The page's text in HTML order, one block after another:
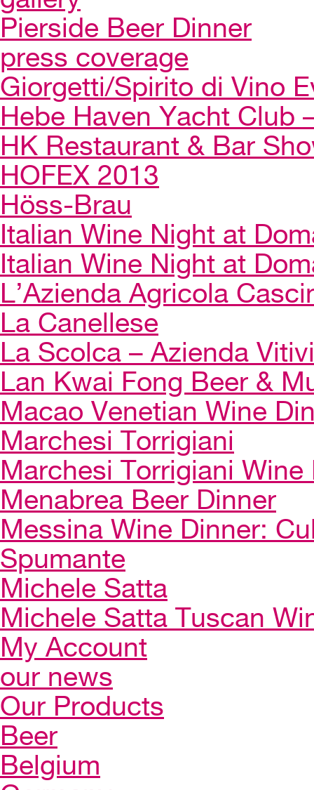
Pierside Beer Dinner
press coverage
Giorgetti/Spirito di Vino
Hebe Haven Yacht Club
HK Restaurant & Bar
HOFEX 2013
Höss-Brau
Italian Wine Night at
Italian Wine Night at
L’Azienda Agricola
La Canellese
La Scolca – Azienda
Lan Kwai Fong Beer &
Macao Venetian Wine
Marchesi Torrigiani
Marchesi Torrigiani
Menabrea Beer Dinner
Messina Wine Dinner:
Spumante
Michele Satta
Michele Satta Tuscan
My Account
our news
Our Products
Beer
Belgium